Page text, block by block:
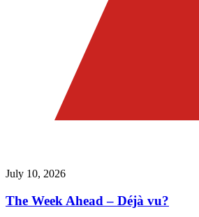
July 10, 2026
The Week Ahead – Déjà vu?